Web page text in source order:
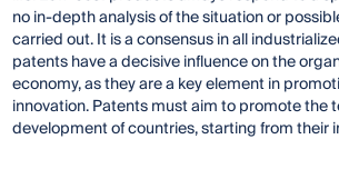
no in-depth analysis of the situation or
carried out. It is a consensus in all
patents have a decisive influence on the
economy, as they are a key element in
innovation. Patents must aim to promote the
development of countries, starting from their